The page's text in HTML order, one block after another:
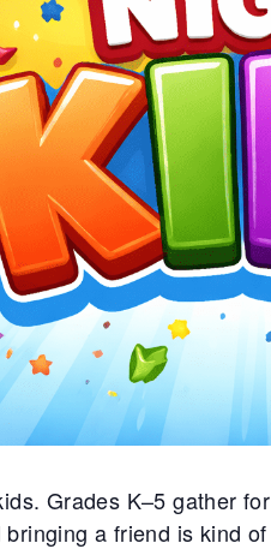
Grades K–5 gather
a friend is kind